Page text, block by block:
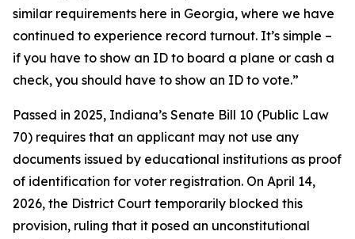
similar requirements here in Georgia, where we have
continued to experience record turnout. It’s simple –
if you have to show an ID to board a plane or cash a
check, you should have to show an ID to vote.”
Passed in 2025, Indiana’s Senate Bill 10 (Public Law
70) requires that an applicant may not use any
documents issued by educational institutions as proof
of identification for voter registration. On April 14,
2026, the District Court temporarily blocked this
provision, ruling that it posed an unconstitutional